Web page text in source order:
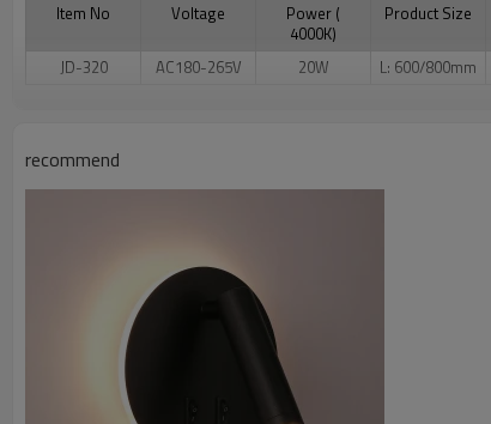
Item No Voltage
Power (
4000K)
Product Size
JD-320 AC180-265V 20W L: 600/800mm
recommend